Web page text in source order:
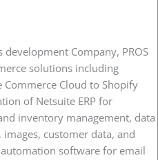
Company, PROS
solutions including
Cloud to Shopify
of Netsuite ERP for
inventory management, data
customer data, and
software for email